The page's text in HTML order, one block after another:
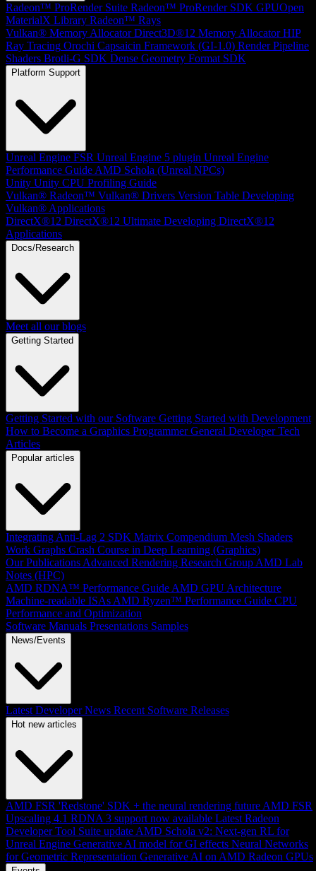
Radeon™ ProRender Suite Radeon™ ProRender SDK GPUOpen
MaterialX Library Radeon™ Rays
Vulkan® Memory Allocator Direct3D®12 Memory Allocator HIP
Ray Tracing Orochi Capsaicin Framework (GI-1.0) Render Pipeline
Shaders Brotli-G SDK Dense Geometry Format SDK
Platform Support
Unreal Engine FSR Unreal Engine 5 plugin Unreal Engine
Performance Guide AMD Schola (Unreal NPCs)
Unity Unity CPU Profiling Guide
Vulkan® Radeon™ Vulkan® Drivers Version Table Developing
Vulkan® Applications
DirectX®12 DirectX®12 Ultimate Developing DirectX®12
Applications
Docs/Research
Meet all our blogs
Getting Started
Getting Started with our Software Getting Started with Development
How to Become a Graphics Programmer General Developer Tech
Articles
Popular articles
Integrating Anti-Lag 2 SDK Matrix Compendium Mesh Shaders
Work Graphs Crash Course in Deep Learning (Graphics)
Our Publications Advanced Rendering Research Group AMD Lab
Notes (HPC)
AMD RDNA™ Performance Guide AMD GPU Architecture
Machine-readable ISAs AMD Ryzen™ Performance Guide CPU
Performance and Optimization
Software Manuals Presentations Samples
News/Events
Latest Developer News Recent Software Releases
Hot new articles
AMD FSR 'Redstone' SDK + the neural rendering future AMD FSR
Upscaling 4.1 RDNA 3 support now available Latest Radeon
Developer Tool Suite update AMD Schola v2: Next-gen RL for
Unreal Engine Generative AI model for GI effects Neural Networks
for Geometric Representation Generative AI on AMD Radeon GPUs